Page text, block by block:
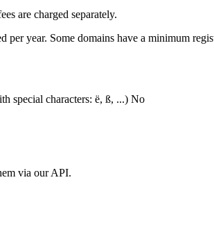
are charged separately.
per year. Some domains have a minimum
special characters: ë, ß, ...) No
via our API.